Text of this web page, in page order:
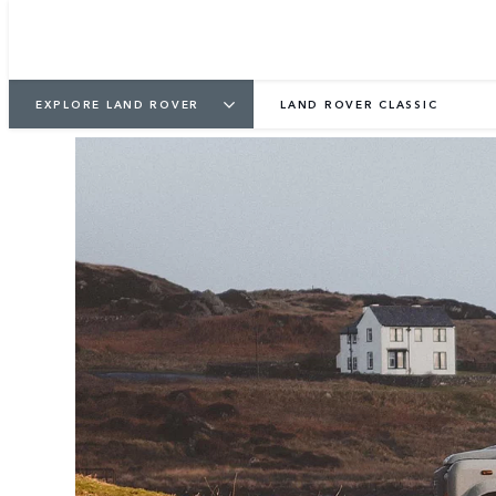
EXPLORE LAND ROVER LAND ROVER CLASSIC